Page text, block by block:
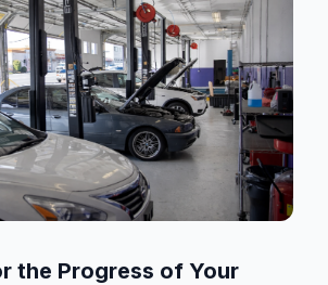
the Progress of Your